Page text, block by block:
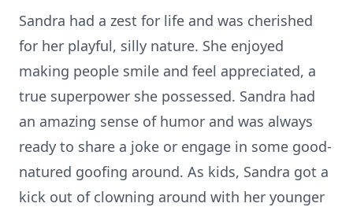
Sandra had a zest for life and was cherished
for her playful, silly nature. She enjoyed
making people smile and feel appreciated, a
true superpower she possessed. Sandra had
an amazing sense of humor and was always
ready to share a joke or engage in some good-
natured goofing around. As kids, Sandra got a
kick out of clowning around with her younger